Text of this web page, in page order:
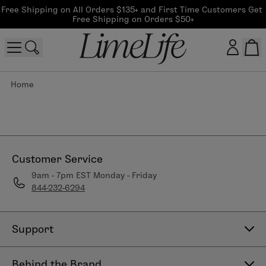
Free Shipping on All Orders $135+ and First Time Customers Get
Free Shipping on Orders $50+
Home
Customer Service
9am - 7pm EST Monday - Friday
844-232-6294
Support